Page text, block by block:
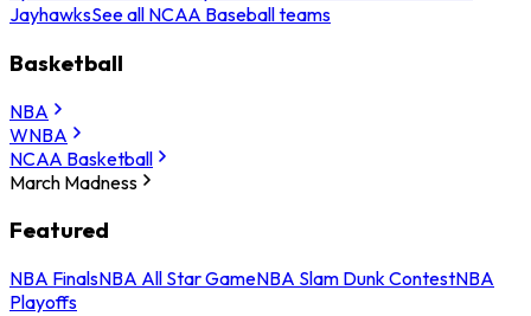
JayhawksSee all NCAA Baseball teams
Basketball
NBA
WNBA
NCAA Basketball
March Madness
Featured
NBA FinalsNBA All Star GameNBA Slam Dunk ContestNBA
Playoffs